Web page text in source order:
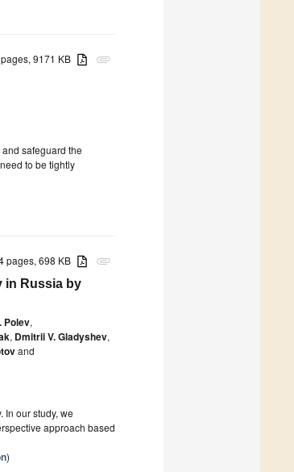
attachment
9171 KB
safeguard the
to be tightly
attachment
pages, 698 KB
in Russia by
Polev,
, Dmitrii V. Gladyshev,
and
In our study, we
approach based
)